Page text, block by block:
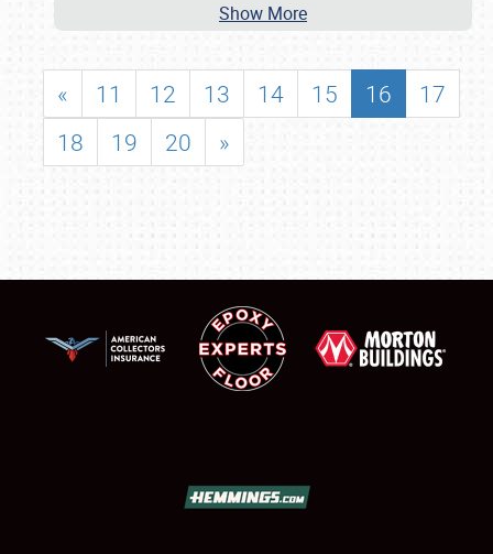
Show More
« 11 12 13 14 15 16
17
18
19 20 »